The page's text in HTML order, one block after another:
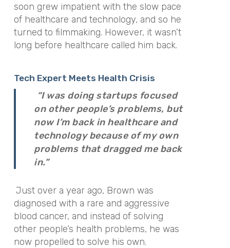
soon grew impatient with the slow pace
of healthcare and technology, and so he
turned to filmmaking. However, it wasn’t
long before healthcare called him back.
Tech Expert Meets Health Crisis
“I was doing startups focused
on other people’s problems, but
now I’m back in healthcare and
technology because of my own
problems that dragged me back
in.”
Just over a year ago, Brown was
diagnosed with a rare and aggressive
blood cancer, and instead of solving
other people’s health problems, he was
now propelled to solve his own.